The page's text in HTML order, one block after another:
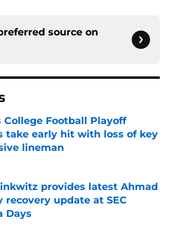
source on
College Football Playoff
take early hit with loss of key
lineman
by on Invalid Date
provides latest Ahmad
recovery update at SEC
Days
by on Invalid Date